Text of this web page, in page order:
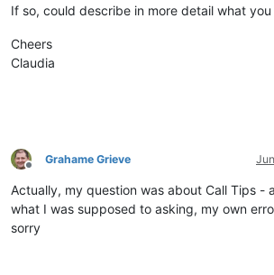
If so, could describe in more detail what
Cheers
Claudia
Offline
Grahame Grieve
Actually, my question was about Call Tips -
what I was supposed to asking, my own
sorry